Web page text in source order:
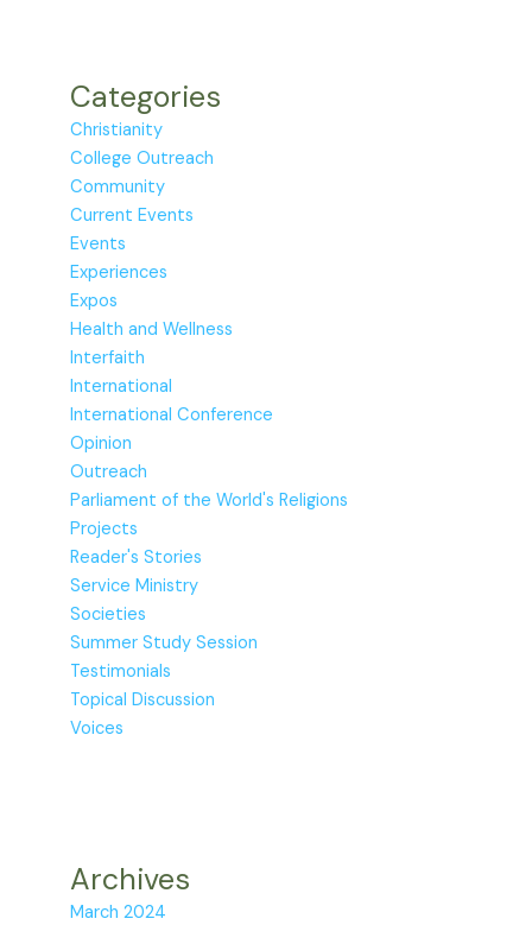
Categories
Christianity
College Outreach
Community
Current Events
Events
Experiences
Expos
Health and Wellness
Interfaith
International
International Conference
Opinion
Outreach
Parliament of the World's Religions
Projects
Reader's Stories
Service Ministry
Societies
Summer Study Session
Testimonials
Topical Discussion
Voices
Archives
March 2024